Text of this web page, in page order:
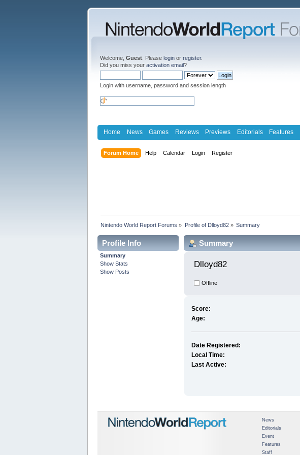
Welcome, Guest . Please login or register.
Did you miss your activation email?
Login with username, password and session length
Home News Games Reviews Previews Editorials Features
Forum Home Help Calendar Login Register
Nintendo World Report Forums » Profile of Dlloyd82» Summary
Profile Info
Summary
Show Stats
Show Posts
Summary
Dlloyd82
Offline
Score:
Age:
Date Registered:
Local Time:
Last Active:
News
Editorials
Event
Features
Staff